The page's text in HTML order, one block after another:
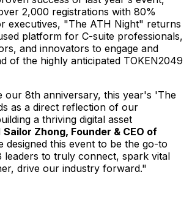
2,000 registrations with 80%
executives, "The ATH Night" returns
platform for C-suite professionals,
and innovators to engage and
of the highly anticipated TOKEN2049
our 8th anniversary, this year's 'The
as a direct reflection of our
a thriving digital asset
Sailor Zhong, Founder & CEO of
designed this event to be the go-to
leaders to truly connect, spark vital
drive our industry forward."